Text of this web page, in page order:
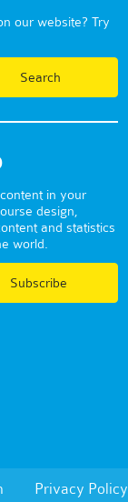
our website? Try
in your
design,
and statistics
world.
Subscribe
Privacy Policy